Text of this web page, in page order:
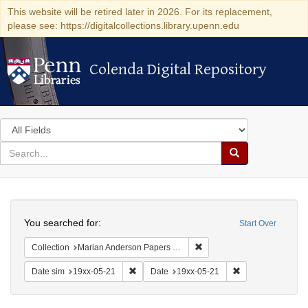
This website will be retired later in 2026. For its replacement,
please see: https://digitalcollections.library.upenn.edu
Colenda Digital Repository
Colenda Digital Repository
Search
in
for
search
Search
Colenda
Digital
Repository
Start Over
You searched for:
Collection Marian Anderson Papers (University of Pennsylvania)
Date sim 19xx-05-21 Remove constraint Date sim: 19xx-05-21
Date 19xx-05-21